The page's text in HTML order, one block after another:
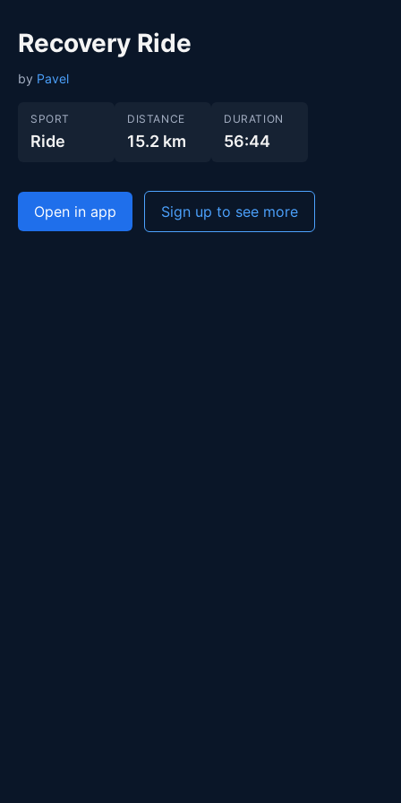
Recovery Ride
by Pavel
SPORT
Ride
DISTANCE
15.2 km
DURATION
56:44
Open in app Sign up to see more